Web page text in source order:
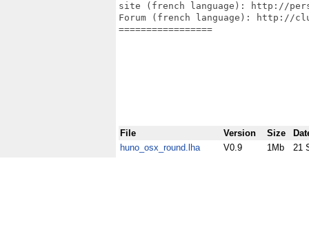
site (french language): http://
Forum (french language): http://
=================
File Version Size
huno_osx_round.lha
V0.9 1Mb 21